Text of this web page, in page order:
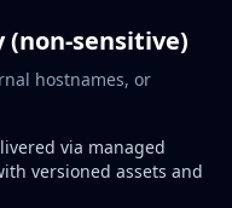
sensitive)
hostnames, or
via managed
versioned assets and